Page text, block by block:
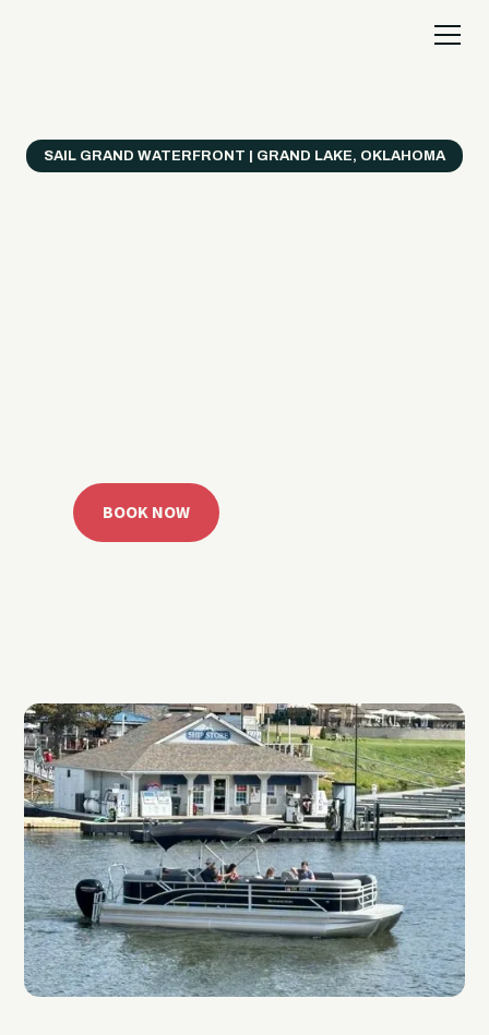
SAIL GRAND WATERFRONT | GRAND LAKE, OKLAHOMA
BOOK NOW